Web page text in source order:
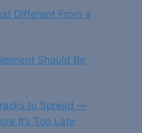
Different From a
Should Be
to Spread —
It’s Too Late